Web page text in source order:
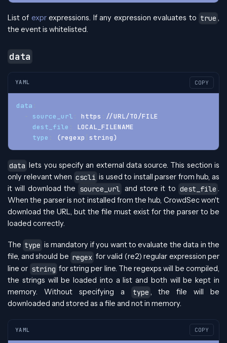
List of exprexpressions. If any expression evaluates to true ,
the event is whitelisted.
data
YAML COPY
data
-
source_url https
//URL/TO/FILE
dest_file
LOCAL_FILENAME
type
(regexp string)
data lets you specify an external data source. This section is
only relevant when cscli is used to install parser from hub, as
it will download the source_url and store it to dest_file .
When the parser is not installed from the hub, CrowdSec won't
download the URL, but the file must exist for the parser to be
loaded correctly.
The type is mandatory if you want to evaluate the data in the
file, and should be regex for valid (re2) regular expression per
line or string for string per line. The regexps will be compiled,
the strings will be loaded into a list and both will be kept in
memory. Without specifying a
type , the file will be
downloaded and stored as a file and not in memory.
YAML COPY